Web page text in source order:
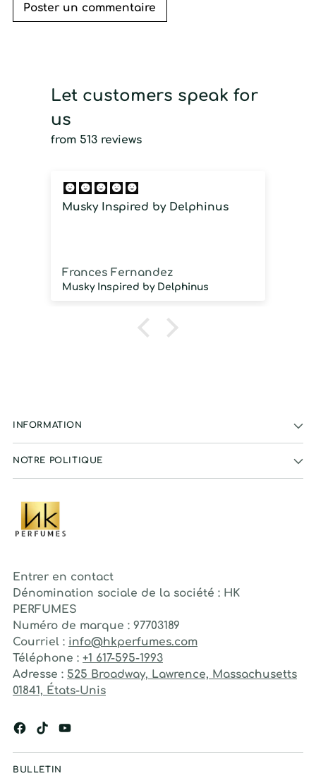
Poster un commentaire
Let customers speak for
us
from 513 reviews
Musky Inspired by Delphinus
Frances Fernandez
Musky Inspired by Delphinus
INFORMATION
NOTRE POLITIQUE
Entrer en contact
Dénomination sociale de la société : HK
PERFUMES
Numéro de marque : 97703189
Courriel : info@hkperfumes.com
Téléphone : +1 617-595-1993
Adresse : 525 Broadway, Lawrence, Massachusetts
01841, États-Unis
BULLETIN